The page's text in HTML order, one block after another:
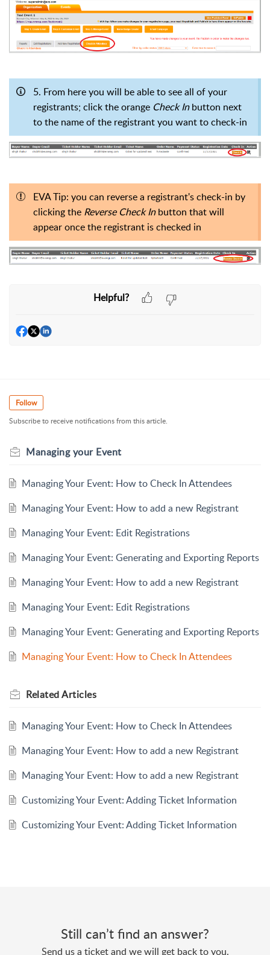
5. From here you will be able to see all of your
registrants; click the orange Check Inbutton next
to the name of the registrant you want to check-in
EVA Tip: you can reverse a registrant's check-in by
clicking the Reverse Check Inbutton that will
appear once the registrant is checked in
Helpful?
Follow
Subscribe to receive notifications from this article.
Managing your Event
Managing Your Event: How to Check In Attendees
Managing Your Event: How to add a new Registrant
Managing Your Event: Edit Registrations
Managing Your Event: Generating and Exporting Reports
Managing Your Event: How to add a new Registrant
Managing Your Event: Edit Registrations
Managing Your Event: Generating and Exporting Reports
Managing Your Event: How to Check In Attendees
RelatedArticles
Managing Your Event: How to Check In Attendees
Managing Your Event: How to add a new Registrant
Managing Your Event: How to add a new Registrant
Customizing Your Event: Adding Ticket Information
Customizing Your Event: Adding Ticket Information
Still can’t find an answer?
Send us a ticket and we will get back to you.